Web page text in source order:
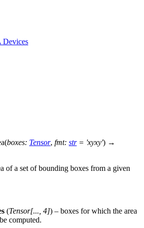
Devices
(boxes: Tensor, fmt: str = 'xyxy') →
of a set of bounding boxes from a given
(Tensor[... 4]) – boxes for which the area
computed.